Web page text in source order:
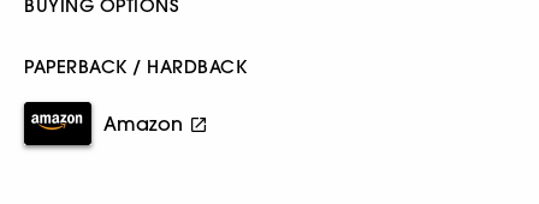
BUYING OPTIONS
PAPERBACK / HARDBACK
Amazon